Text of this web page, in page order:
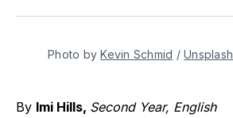
TwitterFacebook
PinterestLinkedInWhatsApp
Email
Photo by Kevin Schmid / Unsplash
By Imi Hills, Second Year, English